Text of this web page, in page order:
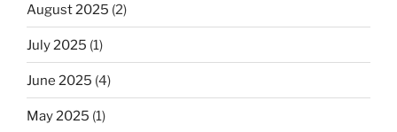
August 2025 (2)
July 2025 (1)
June 2025 (4)
May 2025 (1)